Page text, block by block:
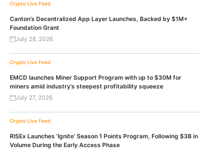
Crypto Live Feed
Canton’s Decentralized App Layer Launches, Backed by $1M+
Foundation Grant
July 28, 2026
Crypto Live Feed
EMCD launches Miner Support Program with up to $30M for
miners amid industry’s steepest profitability squeeze
July 27, 2026
Crypto Live Feed
RISEx Launches ‘Ignite’ Season 1 Points Program, Following $3B in
Volume During the Early Access Phase